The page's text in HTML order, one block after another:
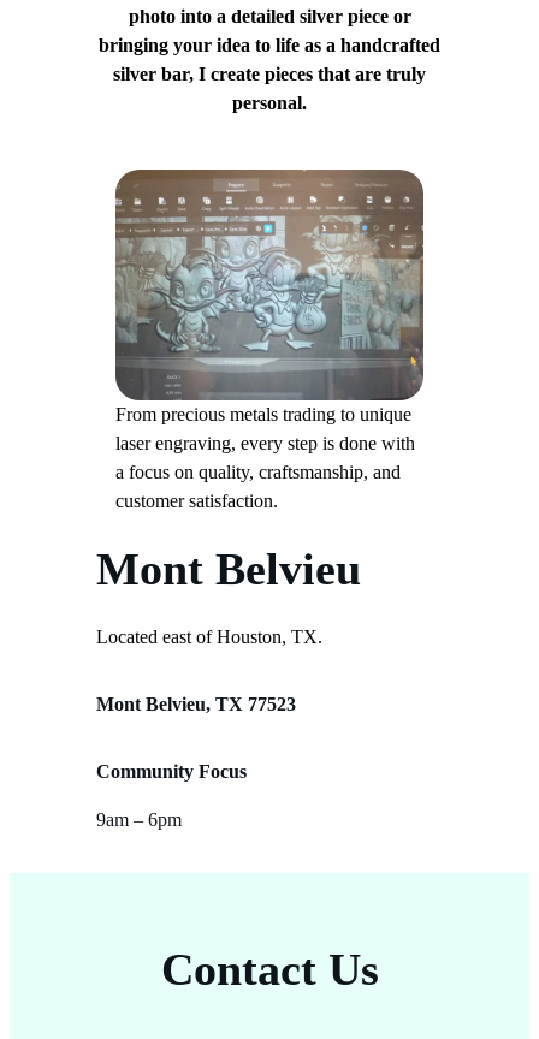
photo into a detailed silver piece or
bringing your idea to life as a handcrafted
silver bar, I create pieces that are truly
personal.
From precious metals trading to unique
laser engraving, every step is done with
a focus on quality, craftsmanship, and
customer satisfaction.
Mont Belvieu
Located east of Houston, TX.
Mont Belvieu, TX 77523
Community Focus
9am – 6pm
Contact Us